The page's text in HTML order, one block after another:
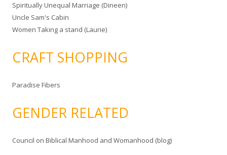
Spiritually Unequal Marriage (Dineen)
Uncle Sam's Cabin
Women Taking a stand (Laurie)
CRAFT SHOPPING
Paradise Fibers
GENDER RELATED
Council on Biblical Manhood and Womanhood (blog)